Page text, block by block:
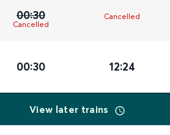
00:30
Cancelled
Cancelled
00:30 12:24
View later trains